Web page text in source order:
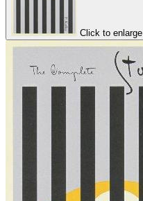
Click to enlarge